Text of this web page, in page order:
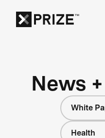
News
White
Health